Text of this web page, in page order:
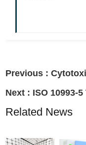
Previous :
Next : ISO 10993-
Related News